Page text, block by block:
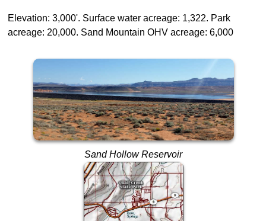
Elevation: 3,000'. Surface water acreage: 1,322. Park
acreage: 20,000. Sand Mountain OHV acreage: 6,000
Sand Hollow Reservoir